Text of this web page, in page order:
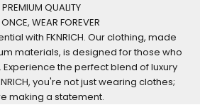
PREMIUM QUALITY
WEAR FOREVER
with FKNRICH. Our clothing, made
materials, is designed for those who
the perfect blend of luxury
you're not just wearing clothes;
making a statement.